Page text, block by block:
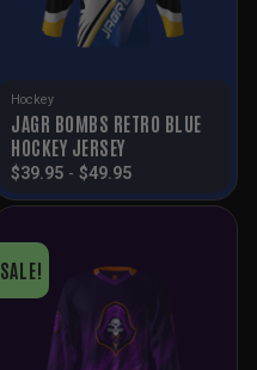
Hockey
JAGR BOMBS RETRO BLUE
HOCKEY JERSEY
$39.95 - $49.95
SALE!